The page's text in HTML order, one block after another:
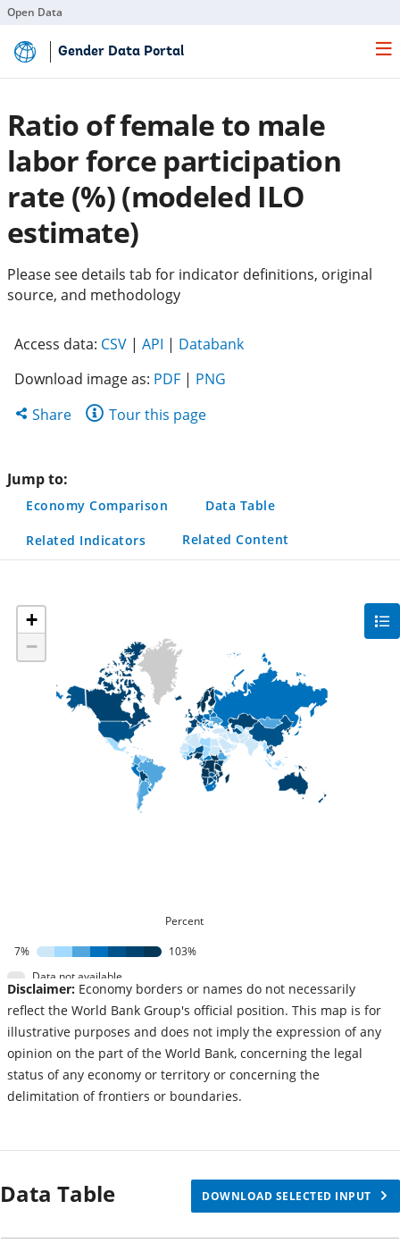
Open Data
to
Main
Gender Data Portal
Ratio of female to male
labor force participation
rate (%) (modeled ILO
estimate)
Please see details tab for indicator definitions, original
source, and methodology
Access data: CSV(opens
a
new
tab)
| API (opens
a
tab)
| Databank(opens
Download image as: PDF | PNG
Share
Share Tour this page
Jump to:
Economy Comparison Data Table
Related Indicators Related Content
+
−
Percent
7%
103%
Data not available
Disclaimer: Economy borders or names do not necessarily
reflect the World Bank Group's official position. This map is for
illustrative purposes and does not imply the expression of any
opinion on the part of the World Bank, concerning the legal
status of any economy or territory or concerning the
delimitation of frontiers or boundaries.
Data Table DOWNLOAD SELECTED INPUT